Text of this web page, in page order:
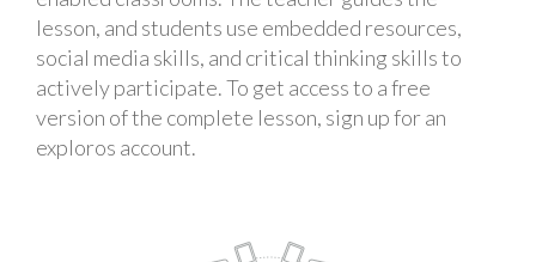
lesson, and students use embedded resources,
social media skills, and critical thinking skills to
actively participate. To get access to a free
version of the complete lesson, sign up for an
exploros account.